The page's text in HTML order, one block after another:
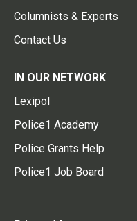
Columnists & Experts
Contact Us
IN OUR NETWORK
Lexipol
Police1 Academy
Police Grants Help
Police1 Job Board